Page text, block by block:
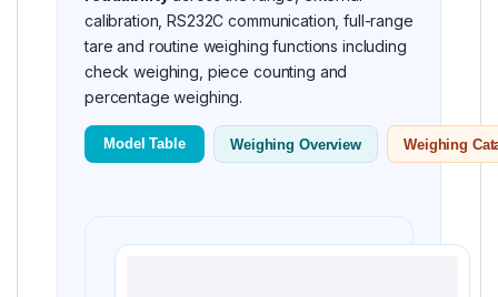
calibration, RS232C communication, full-range
tare and routine weighing functions including
check weighing, piece counting and
percentage weighing.
Model Table Weighing Overview Weighing